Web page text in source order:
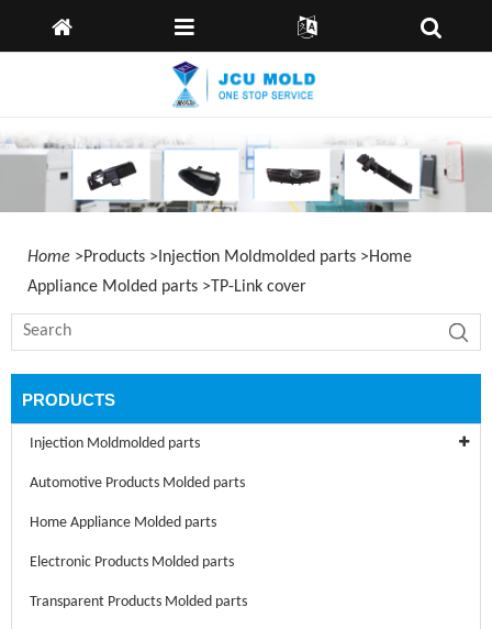
Capabilities
Inquiry
Contact
Us
language:
Home >Products > Injection Moldmolded parts >Home
Appliance Molded parts > TP-Link cover
PRODUCTS
Injection Moldmolded parts
Automotive Products Molded parts
Home Appliance Molded parts
Electronic Products Molded parts
Transparent Products Molded parts